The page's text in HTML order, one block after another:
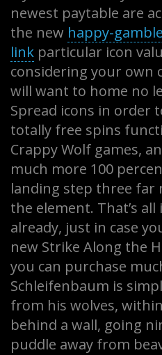
newest paytable are
the new happy-
link particular icon
considering your own
will want to home no
Spread icons in order
totally free spins
Crappy Wolf games,
much more 100
landing step three far
the element. That’s
already, just in case
new Strike Along the
you can purchase
Schleifenbaum is
from his wolves,
behind a wall, going
puddle away from